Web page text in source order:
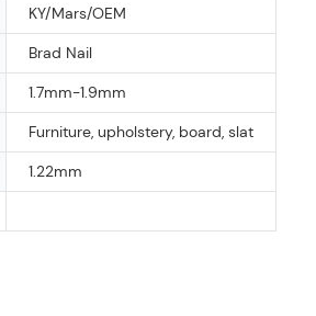
KY/Mars/OEM
Brad Nail
1.7mm-1.9mm
Furniture, upholstery, board, slat
1.22mm